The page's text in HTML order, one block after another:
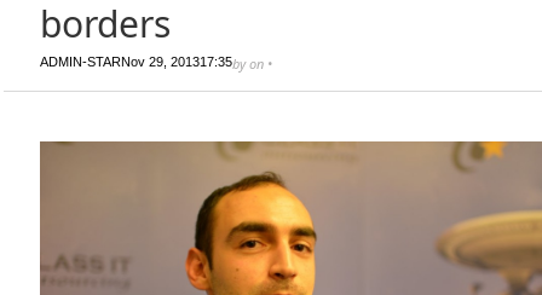
borders
by
ADMIN-STAR on
Nov 29, 2013 •
17:35